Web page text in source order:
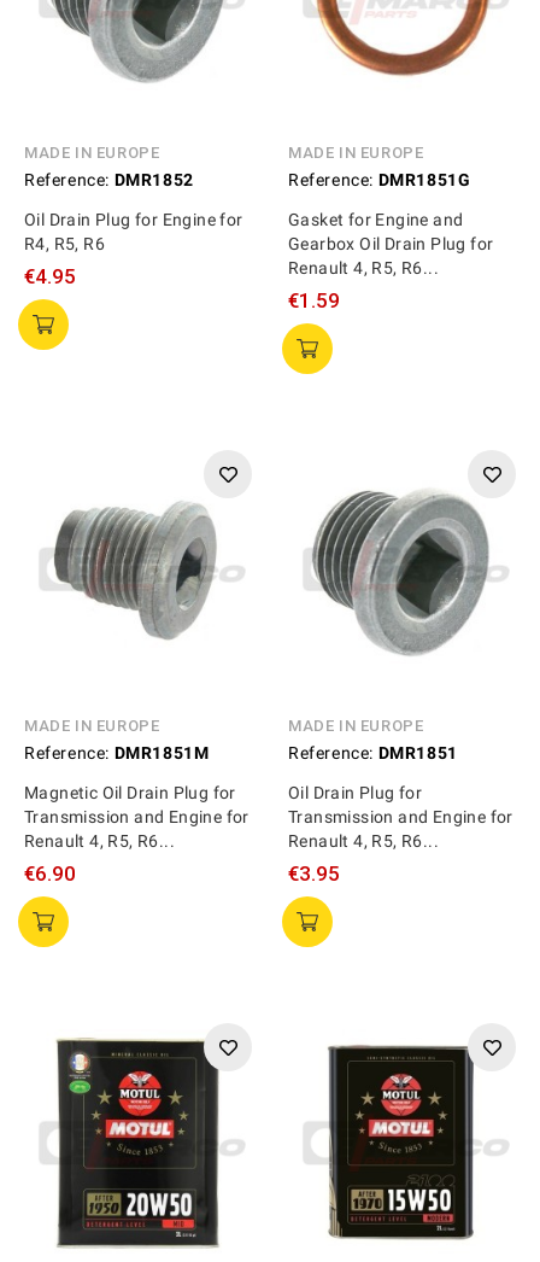
MADE IN EUROPE
Reference: DMR1852
Oil Drain Plug for Engine for
R4, R5, R6
€4.95
MADE IN EUROPE
Reference: DMR1851G
Gasket for Engine and
Gearbox Oil Drain Plug for
Renault 4, R5, R6...
€1.59
MADE IN EUROPE
Reference: DMR1851M
Magnetic Oil Drain Plug for
Transmission and Engine for
Renault 4, R5, R6...
€6.90
MADE IN EUROPE
Reference: DMR1851
Oil Drain Plug for
Transmission and Engine for
Renault 4, R5, R6...
€3.95